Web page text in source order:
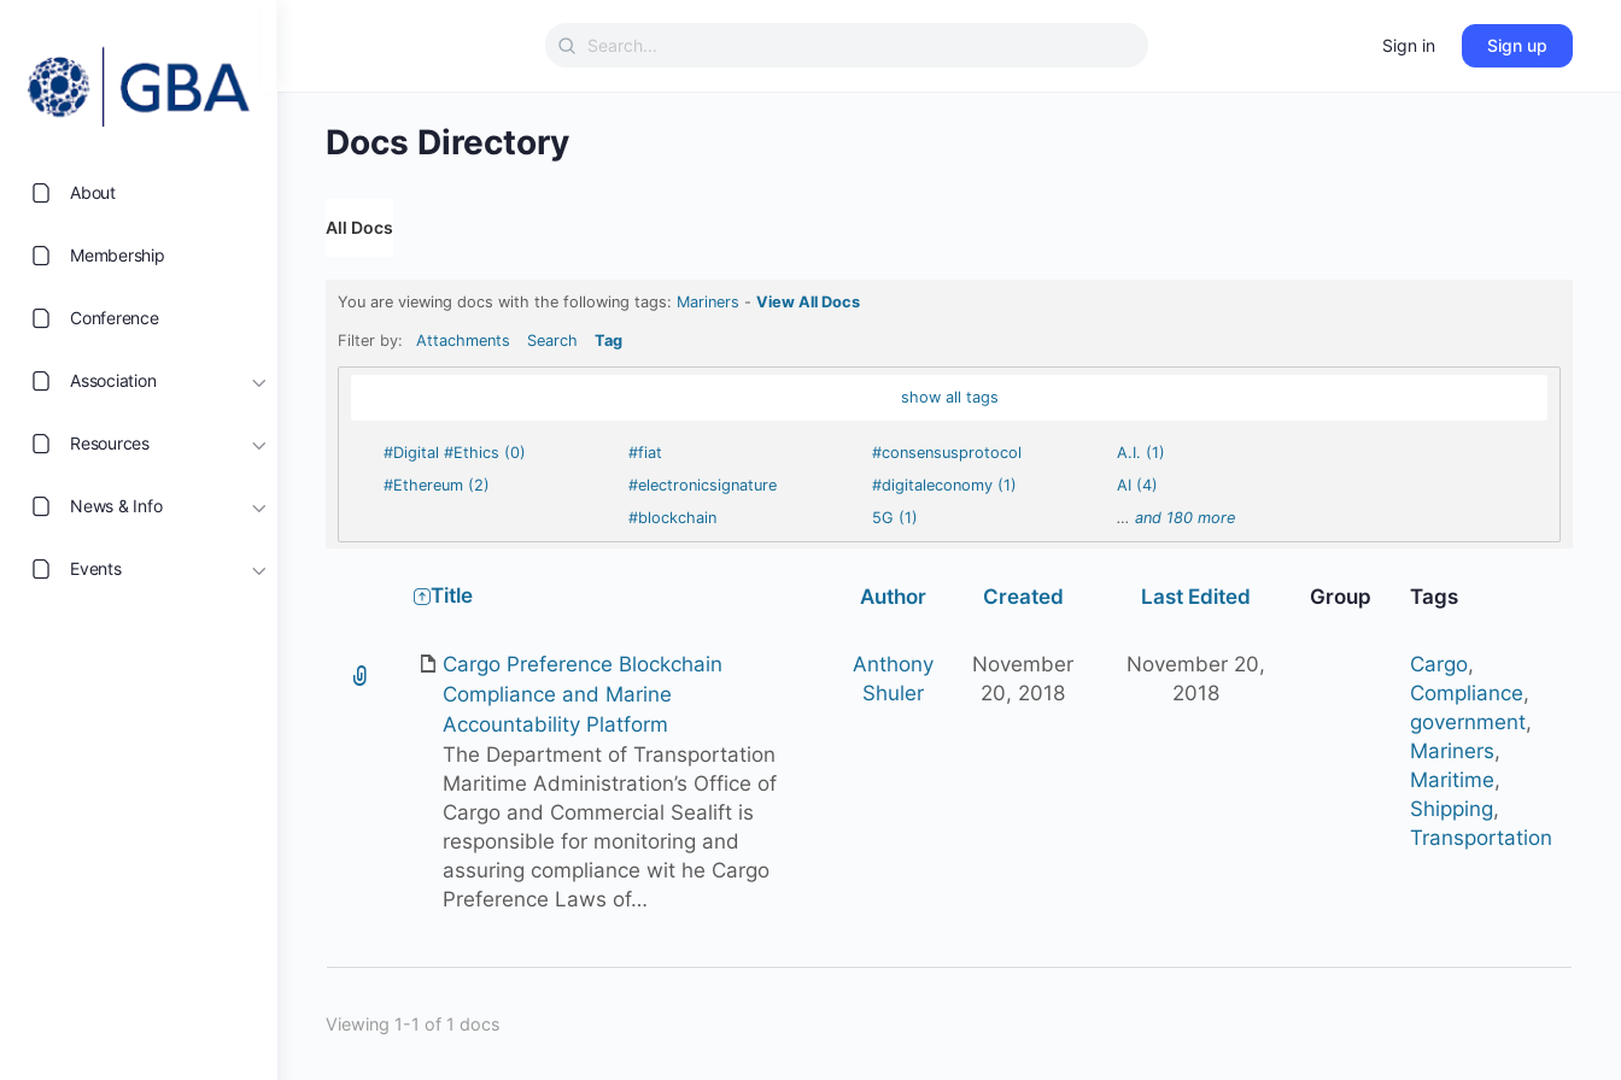
About
Membership
Conference
Association
Resources
News & Info
Events
Search
Sign in Sign up
Docs Directory
All Docs
You are viewing docs with the following tags: Mariners - View All Docs
Filter by: Attachments Search Tag
show all tags
#Digital #Ethics (0)
#Ethereum (2)
#fiat
#electronicsignature
#blockchain
#consensusprotocol
#digitaleconomy (1)
5G (1)
A.I. (1)
AI (4)
… and 180 more
Title Author Created Last Edited Group Tags
Cargo Preference Blockchain
Compliance and Marine
Accountability Platform
The Department of Transportation
Maritime Administration’s Office of
Cargo and Commercial Sealift is
responsible for monitoring and
assuring compliance wit he Cargo
Preference Laws of…
Anthony
Shuler
November
20, 2018
November 20,
2018
Cargo,
Compliance,
government,
Mariners,
Maritime,
Shipping,
Transportation
Viewing 1-1 of 1 docs